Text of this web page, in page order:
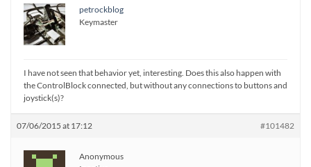
petrockblog
Keymaster
I have not seen that behavior yet, interesting. Does this also happen with
the ControlBlock connected, but without any connections to buttons and
joystick(s)?
07/06/2015 at 17:12 #101482
Anonymous